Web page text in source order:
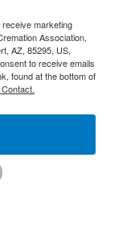
marketing
Association,
AZ, 85295, US,
to receive emails
found at the bottom of